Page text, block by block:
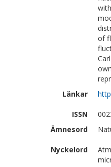
of
Länkar
ISSN
Ämnesord
Nyckelord